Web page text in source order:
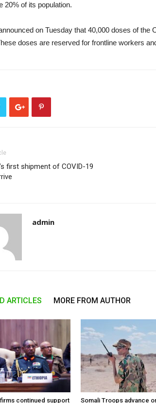
20% of its population.
on Tuesday that 40,000 doses of the
doses are reserved for frontline workers
first shipment of COVID-19
admin
ARTICLES MORE FROM AUTHOR
continued support
Somali Troops advance